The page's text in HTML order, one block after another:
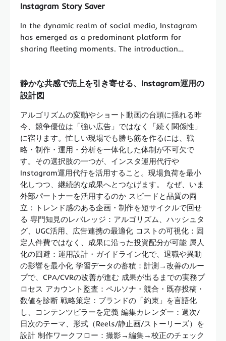
Instagram Story Saver
In the dynamic realm of social media, Instagram
has emerged as a predominant platform for
sharing fleeting moments. The introduction…
静かな共感で売上を引き寄せる、Instagram運用の
設計図
アルゴリズムの変動やショート動画の台頭に揺れる昨
今、競争優位は「強い広告」ではなく「続く関係性」
に宿ります。忙しい現場でも勝ち筋を作るには、戦
略・制作・運用・分析を一体化した体制が不可欠で
す。その選択肢の一つが、インスタ運用代行や
Instagram運用代行を活用すること。現場負荷を最小
化しつつ、継続的な成果へとつなげます。 なぜ、いま
外部パートナーを活用するのか スピードと品質の両
立：トレンド感のある企画・制作を短サイクルで回せ
る 専門知見のレバレッジ：アルゴリズム、ハッシュタ
グ、UGC活用、広告連携の最適化 コストの可視化：固
定人件費ではなく、成果に沿った投資配分が可能 属人
化の回避：運用設計・ガイドライン化で、退職や異動
の影響を最小化 学習データの蓄積：計測→改善のルー
プで、CPA/CVRの改善が進む 成果が出るまでの実務プ
ロセス アカウント監査：ペルソナ・競合・既存投稿・
数値を診断 戦略策定：ブランドの「約束」を言語化
し、コンテンツピラーを定義 編集カレンダー：週次/
日次のテーマ、形式（Reels/静止画/ストーリーズ）を
設計 制作ワークフロー：撮影→編集→校正のチェック